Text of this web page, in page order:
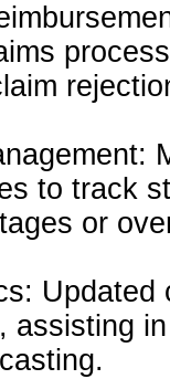
to track
or
assisting